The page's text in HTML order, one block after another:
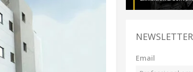
NEWSLETTER
Email